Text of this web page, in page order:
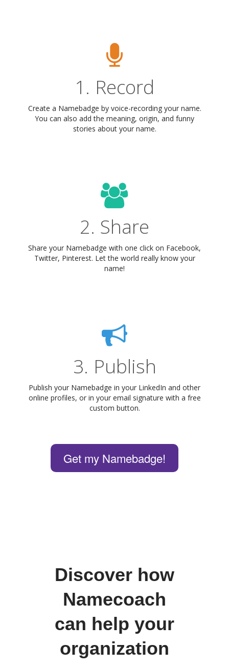
1. Record
Create a Namebadge by voice-recording your name.
You can also add the meaning, origin, and funny
stories about your name.
2. Share
Share your Namebadge with one click on Facebook,
Twitter, Pinterest. Let the world really know your
name!
3. Publish
Publish your Namebadge in your LinkedIn and other
online profiles, or in your email signature with a free
custom button.
Get my Namebadge!
Discover how
Namecoach
can help your
organization